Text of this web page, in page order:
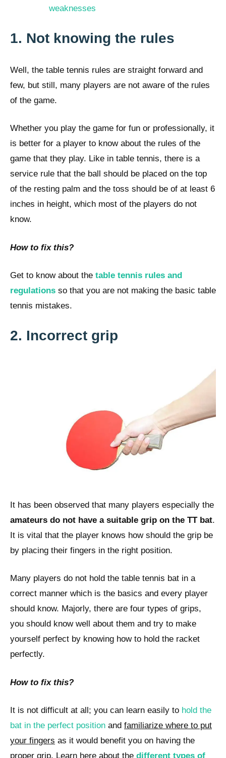
weaknesses
1. Not knowing the rules
Well, the table tennis rules are straight forward and
few, but still, many players are not aware of the rules
of the game.
Whether you play the game for fun or professionally, it
is better for a player to know about the rules of the
game that they play. Like in table tennis, there is a
service rule that the ball should be placed on the top
of the resting palm and the toss should be of at least 6
inches in height, which most of the players do not
know.
How to fix this?
Get to know about the table tennis rules and
regulations so that you are not making the basic table
tennis mistakes.
2. Incorrect grip
It has been observed that many players especially the
amateurs do not have a suitable grip on the TT bat.
It is vital that the player knows how should the grip be
by placing their fingers in the right position.
Many players do not hold the table tennis bat in a
correct manner which is the basics and every player
should know. Majorly, there are four types of grips,
you should know well about them and try to make
yourself perfect by knowing how to hold the racket
perfectly.
How to fix this?
It is not difficult at all; you can learn easily to hold the
bat in the perfect position and familiarize where to put
your fingers as it would benefit you on having the
proper grip. Learn here about the different types of